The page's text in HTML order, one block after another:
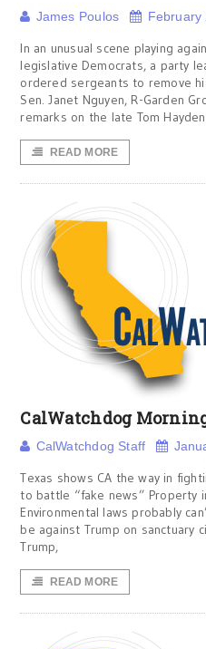
James Poulos February
In an unusual scene playing
legislative Democrats, a party
ordered sergeants to remove
Sen. Janet Nguyen, R-Garden
remarks on the late Tom
READ MORE
CalWatchdog
CalWatchdog Staff
Texas shows CA the way in
to battle “fake news” Property
Environmental laws probably
be against Trump on sanctuary
Trump,
READ MORE